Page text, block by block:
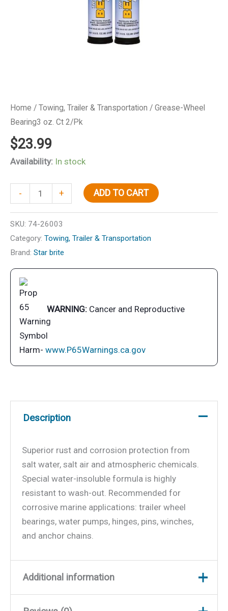
Home / Towing, Trailer & Transportation / Grease-Wheel
Bearing3 oz. Ct 2/Pk
$23.99
Availability: In stock
-
Grease-
Wheel
Bearing3
oz.
Ct
quantity
+ ADD TO CART
SKU: 74-26003
Category: Towing, Trailer & Transportation
Brand: Star brite
WARNING: Cancer and Reproductive
Harm- www.P65Warnings.ca.gov
Description
Superior rust and corrosion protection from
salt water, salt air and atmospheric chemicals.
Special water-insoluble formula is highly
resistant to wash-out. Recommended for
corrosive marine applications: trailer wheel
bearings, water pumps, hinges, pins, winches,
and anchor chains.
Additional information